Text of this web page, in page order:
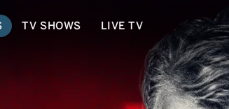
TV SHOWS LIVE TV